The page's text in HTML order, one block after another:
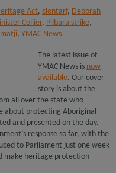
Act, clontarf, Deborah
Collier, Pilbara strike,
, YMAC News
The latest issue of
YMAC News is now
available. Our cover
story is about the
all over the state who
about protecting Aboriginal
and presented on the day.
response so far, with the
to Parliament just one week
make heritage protection